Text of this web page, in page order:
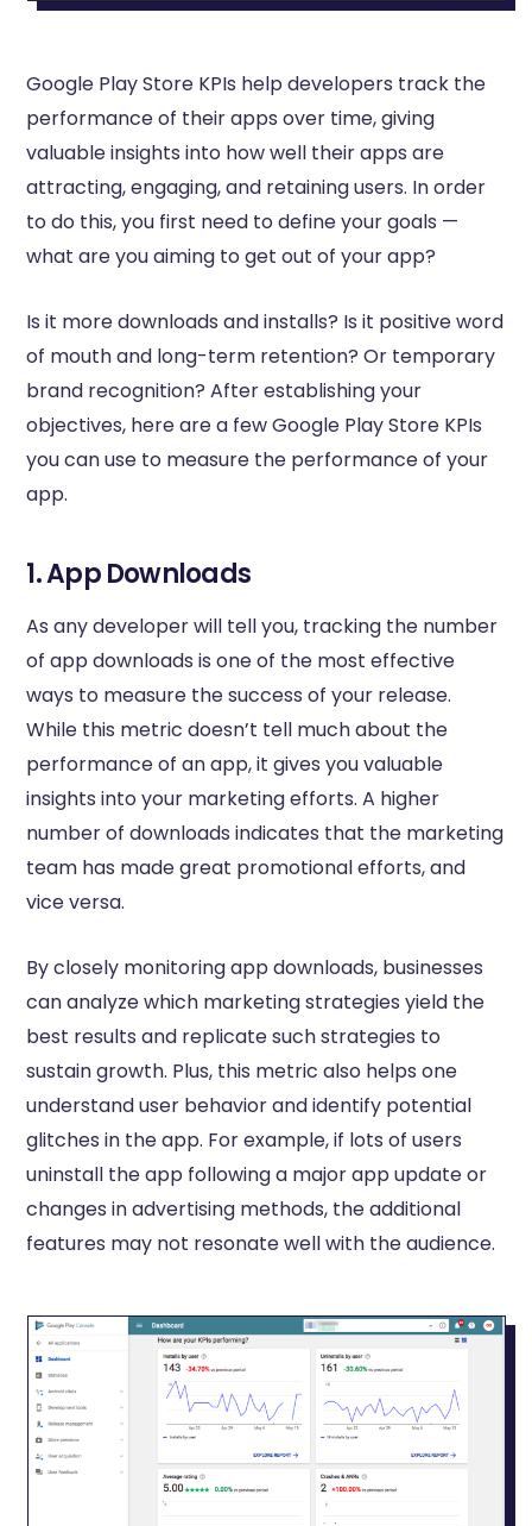
Google Play Store KPIs help developers track the
performance of their apps over time, giving
valuable insights into how well their apps are
attracting, engaging, and retaining users. In order
to do this, you first need to define your goals —
what are you aiming to get out of your app?
Is it more downloads and installs? Is it positive word
of mouth and long-term retention? Or temporary
brand recognition? After establishing your
objectives, here are a few Google Play Store KPIs
you can use to measure the performance of your
app.
1. App Downloads
As any developer will tell you, tracking the number
of app downloads is one of the most effective
ways to measure the success of your release.
While this metric doesn’t tell much about the
performance of an app, it gives you valuable
insights into your marketing efforts. A higher
number of downloads indicates that the marketing
team has made great promotional efforts, and
vice versa.
By closely monitoring app downloads, businesses
can analyze which marketing strategies yield the
best results and replicate such strategies to
sustain growth. Plus, this metric also helps one
understand user behavior and identify potential
glitches in the app. For example, if lots of users
uninstall the app following a major app update or
changes in advertising methods, the additional
features may not resonate well with the audience.